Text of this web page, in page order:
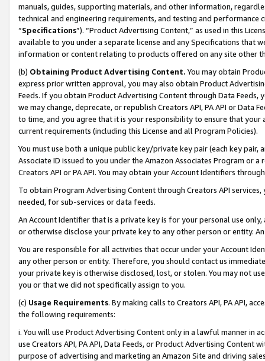
manuals, guides, supporting materials, and other information,
technical and engineering requirements, and testing and
“Specifications”). “Product Advertising Content,” as used in this
available to you under a separate license and any Specifications that
information or content relating to products offered on any site other
(b) Obtaining Product Advertising Content. You may obtain
express prior written approval, you may also obtain Product
Feeds. If you obtain Product Advertising Content through Data Feeds,
we may change, deprecate, or republish Creators API, PA API or Data
to time, and you agree that it is your responsibility to ensure that your
current requirements (including this License and all Program Policies).
You must use both a unique public key/private key pair (each key pair,
Associate ID issued to you under the Amazon Associates Program or
Creators API or PA API. You may obtain your Account Identifiers
To obtain Program Advertising Content through Creators API
needed, for sub-services or data feeds.
An Account Identifier that is a private key is for your personal use
or otherwise disclose your private key to any other person or entity.
You are responsible for all activities that occur under your Account
any other person or entity. Therefore, you should contact us
your private key is otherwise disclosed, lost, or stolen. You may not
you or that we did not specifically assign to you.
(c) Usage Requirements. By making calls to Creators API, PA API,
the following requirements:
i. You will use Product Advertising Content only in a lawful manner in
use Creators API, PA API, Data Feeds, or Product Advertising
purpose of advertising and marketing an Amazon Site and driving